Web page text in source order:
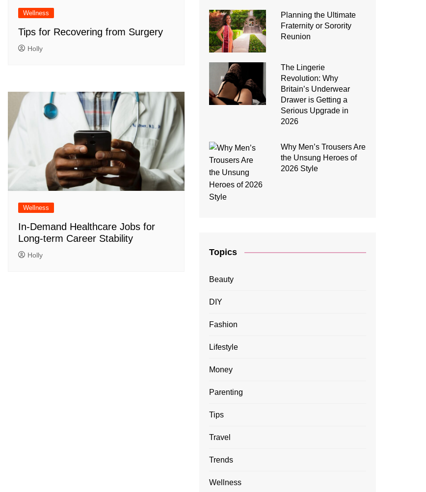
Wellness
Tips for Recovering from Surgery
Holly
Wellness
In-Demand Healthcare Jobs for
Long-term Career Stability
Holly
Planning the Ultimate
Fraternity or Sorority
Reunion
The Lingerie
Revolution: Why
Britain’s Underwear
Drawer is Getting a
Serious Upgrade in
2026
Why Men’s Trousers Are
the Unsung Heroes of
2026 Style
Topics
Beauty
DIY
Fashion
Lifestyle
Money
Parenting
Tips
Travel
Trends
Wellness